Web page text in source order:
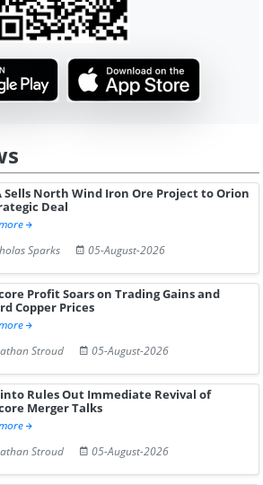
Sells North Wind Iron Ore Project to Orion
Deal
Sparks
05-August-2026
Profit Soars on Trading Gains and
Copper Prices
Stroud
05-August-2026
Rules Out Immediate Revival of
Merger Talks
Stroud
05-August-2026